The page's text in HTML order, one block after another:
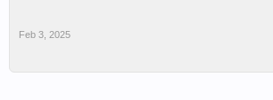
Feb 3, 2025